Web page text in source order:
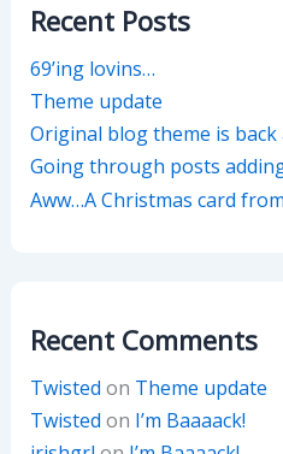
Recent Posts
69’ing lovins…
Theme update
Original blog theme is back
Going through posts
Aww…A Christmas card
Recent Comments
Twisted on Theme update
Twisted on I’m Baaaack!